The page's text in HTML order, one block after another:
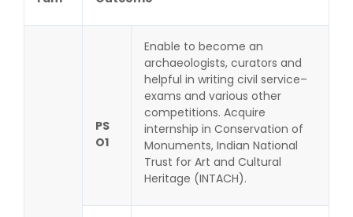
PS
O1
Enable to become an
archaeologists, curators and
helpful in writing civil service–
exams and various other
competitions. Acquire
internship in Conservation of
Monuments, Indian National
Trust for Art and Cultural
Heritage (INTACH).